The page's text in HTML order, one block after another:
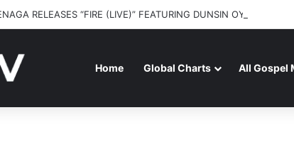
RELEASES “FIRE (LIVE)” FEATURING DUNSIN OYEKAN
Home Global Charts All Gospel